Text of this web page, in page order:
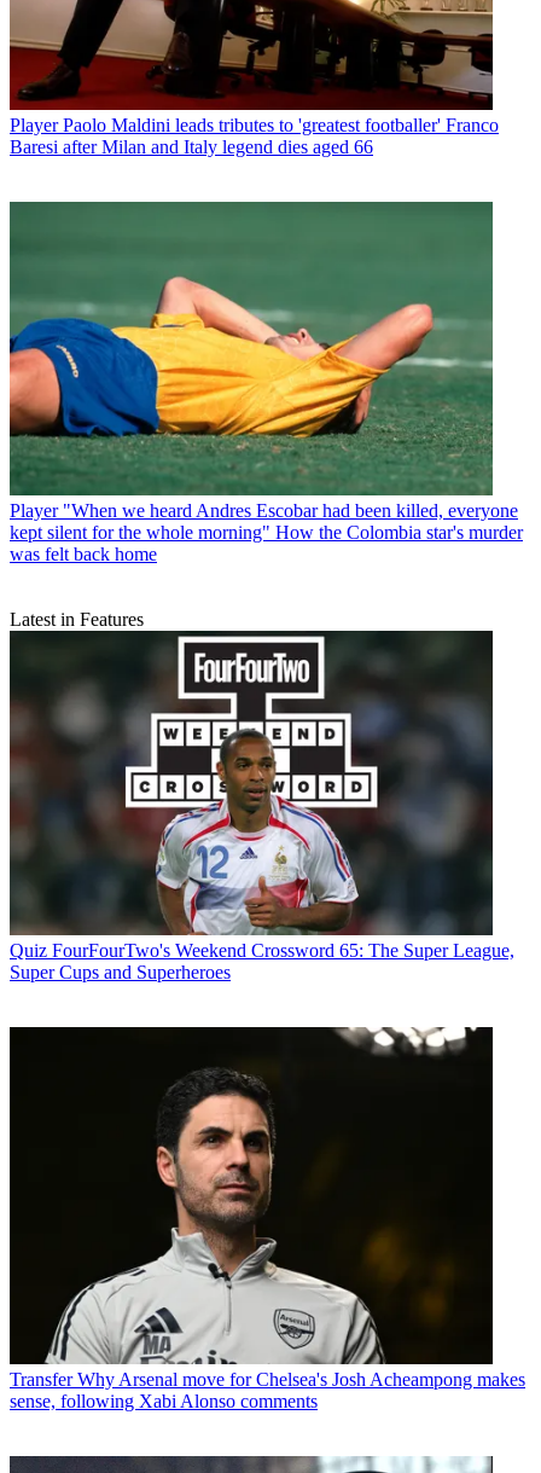
Player Paolo Maldini leads tributes to 'greatest footballer' Franco
Baresi after Milan and Italy legend dies aged 66
Player "When we heard Andres Escobar had been killed, everyone
kept silent for the whole morning" How the Colombia star's murder
was felt back home
Latest in Features
Quiz FourFourTwo's Weekend Crossword 65: The Super League,
Super Cups and Superheroes
Transfer Why Arsenal move for Chelsea's Josh Acheampong makes
sense, following Xabi Alonso comments